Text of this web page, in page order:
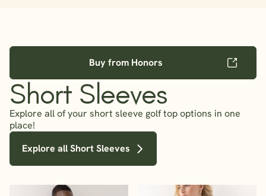
Buy from Honors
Short Sleeves
Explore all of your short sleeve golf top options in one
place!
Explore all Short Sleeves